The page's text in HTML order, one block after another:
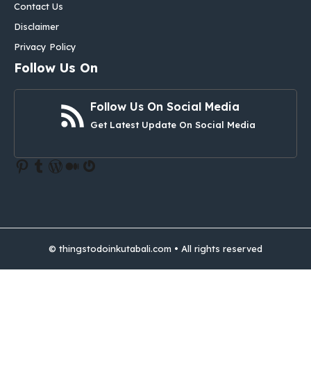
Contact Us
Disclaimer
Privacy Policy
Follow Us On
Follow Us On Social Media
Get Latest Update On Social Media
Pinterest
Tumblr
WordPress
Medium
Gravatar
© thingstodoinkutabali.com • All rights reserved